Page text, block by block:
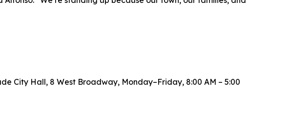
City Hall, 8 West Broadway, Monday–Friday, 8:00 AM – 5:00